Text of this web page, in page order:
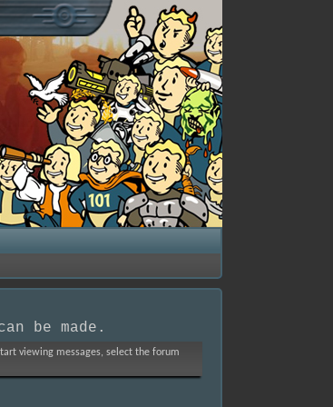
be made.
viewing messages, select the forum